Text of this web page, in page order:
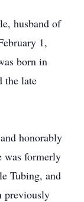
husband of
1,
born in
the late
honorably
was formerly
Tubing, and
previously